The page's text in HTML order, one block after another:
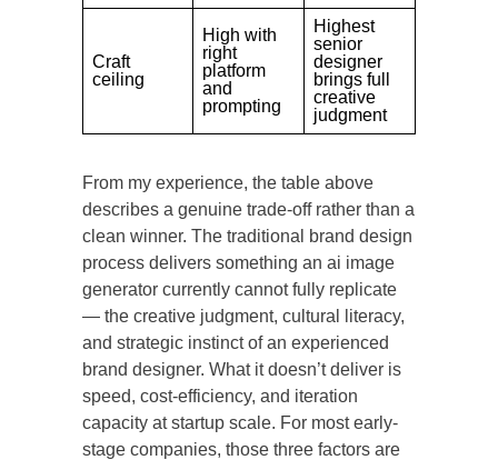
Craft
ceiling
High with
right
platform
and
prompting
Highest
senior
designer
brings full
creative
judgment
From my experience, the table above
describes a genuine trade-off rather than a
clean winner. The traditional brand design
process delivers something an ai image
generator currently cannot fully replicate
— the creative judgment, cultural literacy,
and strategic instinct of an experienced
brand designer. What it doesn’t deliver is
speed, cost-efficiency, and iteration
capacity at startup scale. For most early-
stage companies, those three factors are